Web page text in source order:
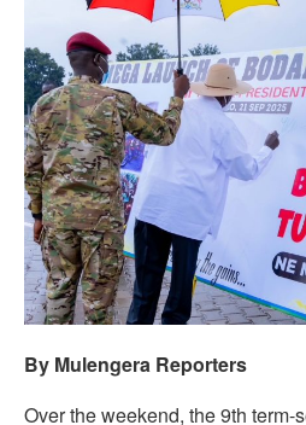
By Mulengera Reporters
Over the weekend, the 9th